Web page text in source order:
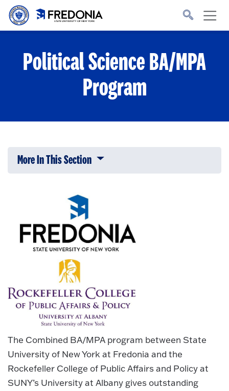
Skip to main content
to
Political Science BA/MPA
Program
More In This Section Click to expose navigation links on
The Combined BA/MPA program between State
University of New York at Fredonia and the
Rockefeller College of Public Affairs and Policy at
SUNY’s University at Albany gives outstanding